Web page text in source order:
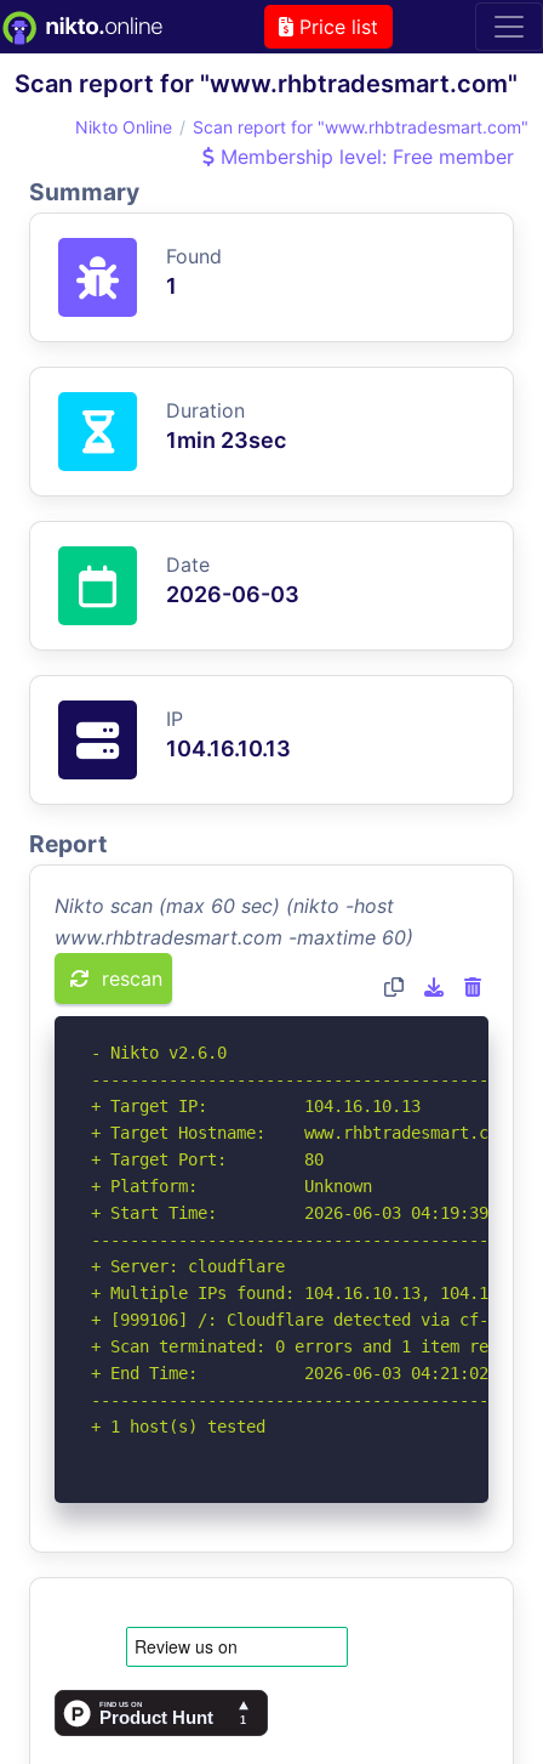
Price list
Scan report for "www.rhbtradesmart.com"
Nikto Online Scan report for "www.rhbtradesmart.com"
Membership level: Free member
Summary
Found
1
Duration
1min 23sec
Date
2026-06-03
IP
104.16.10.13
Report
Nikto scan (max 60 sec) (nikto -host
www.rhbtradesmart.com -maxtime 60)
rescan
- Nikto v2.6.0
+ Target IP:          104.16.10.13
+ Target Hostname:    www.rhbtradesmart.com
+ Target Port:        80
+ Platform:           Unknown
+ Start Time:         2026-06-03 04:19:39
+ Server: cloudflare
+ Multiple IPs found: 104.16.10.13,
+ [999106] /: Cloudflare detected via cf-ray
+ Scan terminated: 0 errors and 1 item
+ End Time:           2026-06-03 04:21:02
+ 1 host(s) tested